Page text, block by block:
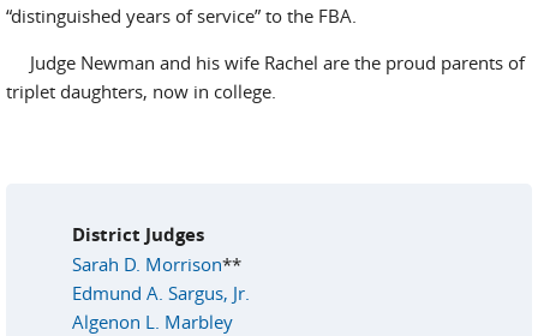
“distinguished years of service” to the FBA.
Judge Newman and his wife Rachel are the proud parents of
triplet daughters, now in college.
District Judges
Sarah D. Morrison**
Edmund A. Sargus, Jr.
Algenon L. Marbley